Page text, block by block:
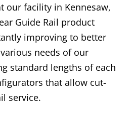
our facility in Kennesaw,
Guide Rail product
improving to better
needs of our
standard lengths of each
that allow cut-
service.